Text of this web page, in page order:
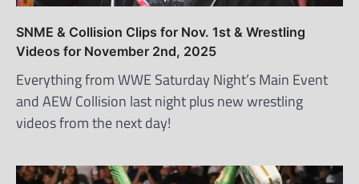
SNME & Collision Clips for Nov. 1st & Wrestling
Videos for November 2nd, 2025
Everything from WWE Saturday Night’s Main Event
and AEW Collision last night plus new wrestling
videos from the next day!